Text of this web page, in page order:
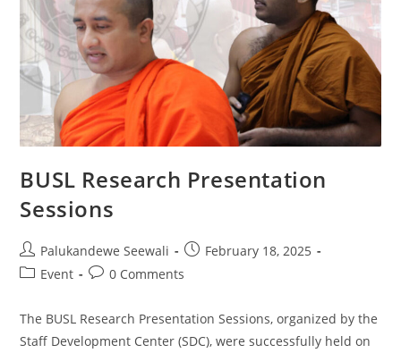
BUSL Research Presentation
Sessions
Post
author:
Palukandewe Seewali
PostFebruary 18, 2025
PostEvent
Post0 Comments
The BUSL Research Presentation Sessions, organized by the
Staff Development Center (SDC), were successfully held on